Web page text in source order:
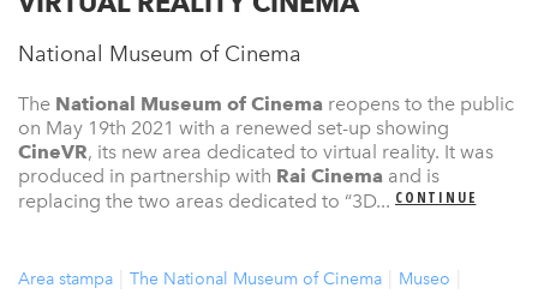
National Museum of Cinema
The National Museum of Cinema reopens to the public
on May 19th 2021 with a renewed set-up showing
CineVR, its new area dedicated to virtual reality. It was
produced in partnership with Rai Cinema and is
replacing the two areas dedicated to “3D... CONTINUE
Area stampa The National Museum of Cinema
Museo